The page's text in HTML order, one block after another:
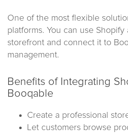
One of the most flexible
platforms. You can use
storefront and connect it to
management.
Benefits of Integrating
Booqable
Create a professional
Let customers browse